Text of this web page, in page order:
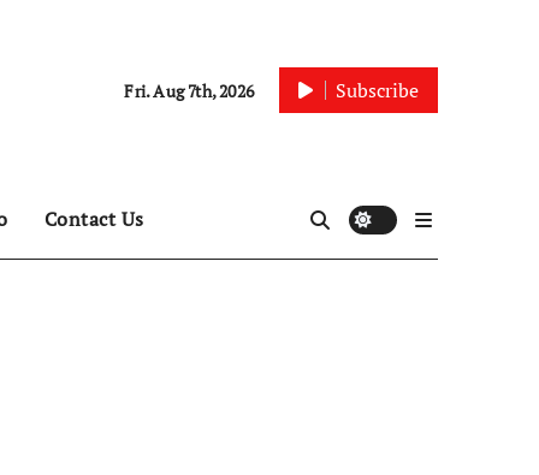
Fri. Aug 7th, 2026 Subscribe
Contact Us